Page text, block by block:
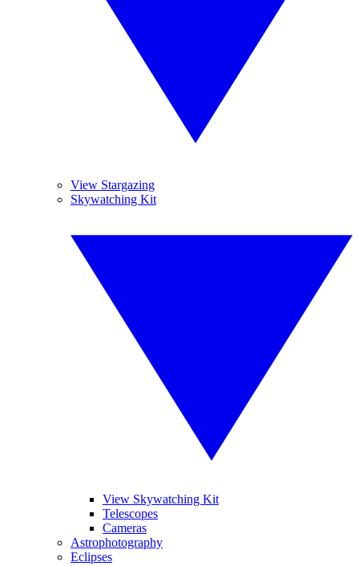
View Stargazing
Skywatching Kit
View Skywatching Kit
Telescopes
Cameras
Astrophotography
Eclipses